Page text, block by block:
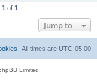
1 of 1
Jump to
All times are UTC-05:00
Limited